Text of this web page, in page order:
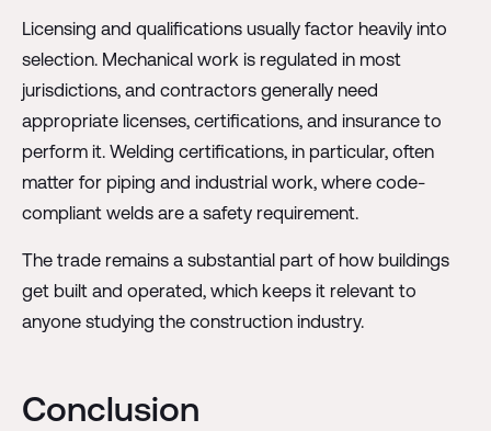
Licensing and qualifications usually factor heavily into
selection. Mechanical work is regulated in most
jurisdictions, and contractors generally need
appropriate licenses, certifications, and insurance to
perform it. Welding certifications, in particular, often
matter for piping and industrial work, where code-
compliant welds are a safety requirement.
The trade remains a substantial part of how buildings
get built and operated, which keeps it relevant to
anyone studying the construction industry.
Conclusion